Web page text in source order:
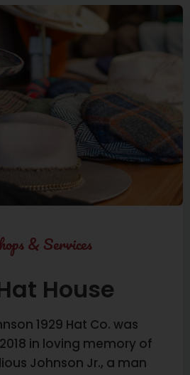
& Services
House
1929 Hat Co. was
in loving memory of
Johnson Jr., a man